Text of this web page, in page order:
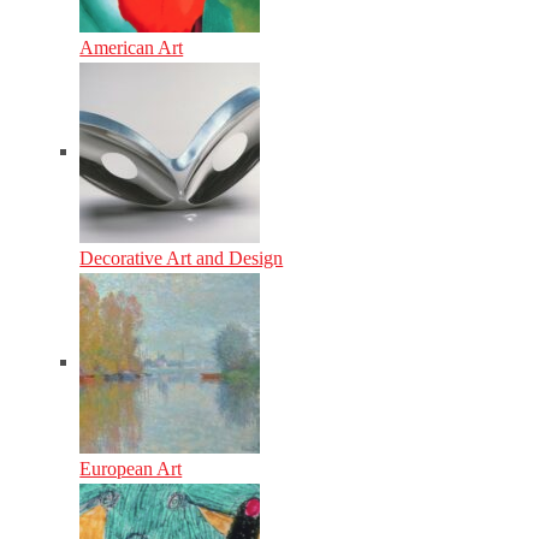
American Art
Decorative Art and Design
European Art